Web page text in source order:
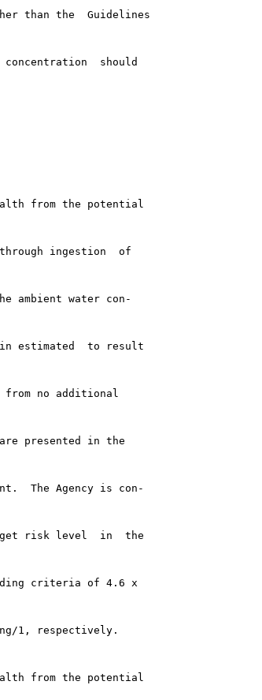
than the  Guidelines
should
from the potential
ingestion  of
ambient water con-
estimated  to result
no additional
presented in the
The Agency is con-
risk level  in  the
criteria of 4.6 x
1, respectively.
from the potential